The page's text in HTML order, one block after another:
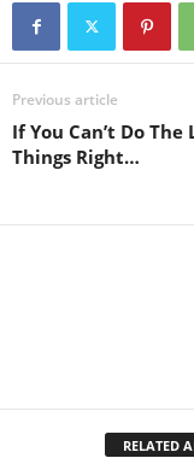
Previous article
If You Can’t Do
Things Right…
RELATED